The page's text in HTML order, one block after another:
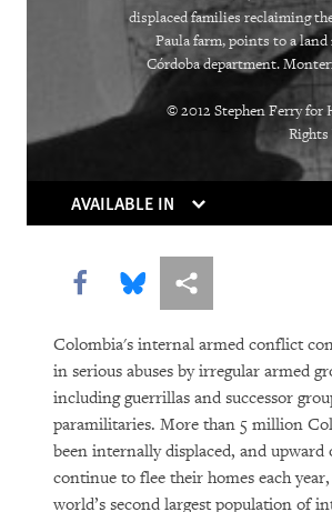
The Human Rights Case
Reform
DOWNLOAD
displaced families reclaiming
Paula farm, points to a land
Córdoba department.
© 2012 Stephen Ferry for
AVAILABLE IN
Share this via Facebook
Share this via Bluesky
More sharing options
Colombia's internal armed conflict
in serious abuses by irregular armed
including guerrillas and successor
paramilitaries. More than 5 million
been internally displaced, and upward
continue to flee their homes each
world’s second largest population of